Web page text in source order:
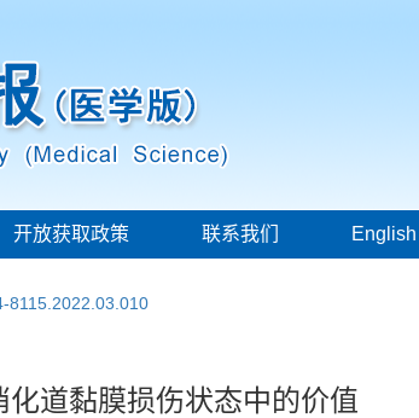
开放获取政策 联系我们 English
8115.2022.03.010
道黏膜损伤状态中的价值